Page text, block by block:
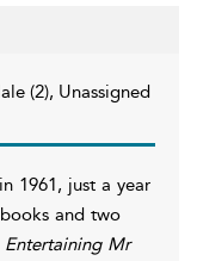
(2), Unassigned
1961, just a year
and two
Entertaining Mr